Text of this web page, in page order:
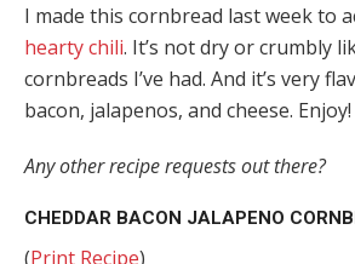
I made this cornbread last week to
hearty chili. It’s not dry or crumbly
cornbreads I’ve had. And it’s very
bacon, jalapenos, and cheese. Enjoy!
Any other recipe requests out there?
CHEDDAR BACON JALAPENO
(Print Recipe)